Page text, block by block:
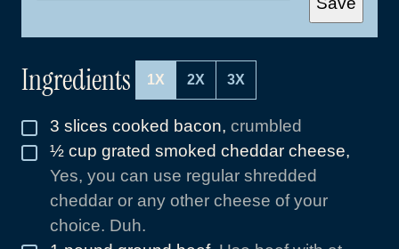
Ingredients 1X 2X 3X
▢
3 slices cooked bacon, crumbled
▢
½ cup grated smoked cheddar cheese,
Yes, you can use regular shredded
cheddar or any other cheese of your
choice. Duh.